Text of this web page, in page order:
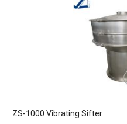
ZS-1000 Vibrating Sifter